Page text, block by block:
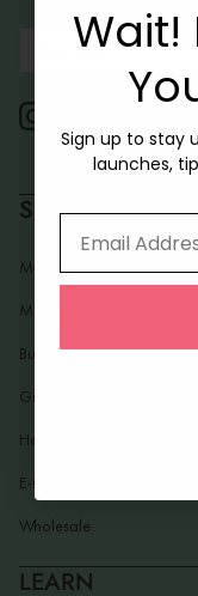
SHOP
Macarons
Mac Pops
Build Your Box
Gifting
Holidays
E-Gift Card
Wholesale
LEARN
Sign up to stay
launches,
Wait!
Sign up to stay
launches,